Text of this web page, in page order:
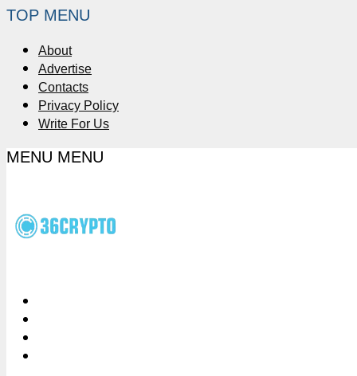
TOP MENU
About
Advertise
Contacts
Privacy Policy
Write For Us
MENU MENU